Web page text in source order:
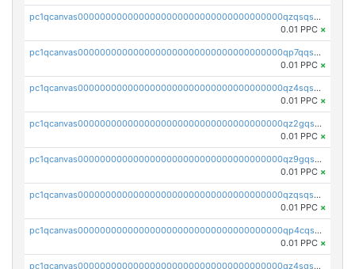
pc1qcanvas0000000000000000000000000000000000000qzqsqssqs4lm8c4
0.01 PPC ×
pc1qcanvas0000000000000000000000000000000000000qp7qqsszsre5322
0.01 PPC ×
pc1qcanvas0000000000000000000000000000000000000qz4sqsvzsneff49
0.01 PPC ×
pc1qcanvas0000000000000000000000000000000000000qz2gqsvpq50vcj5
0.01 PPC ×
pc1qcanvas0000000000000000000000000000000000000qz9gqsvzscpqrls
0.01 PPC ×
pc1qcanvas0000000000000000000000000000000000000qzqsqsvzs6a0ep2
0.01 PPC ×
pc1qcanvas0000000000000000000000000000000000000qp4cqsvqsge7ksc
0.01 PPC ×
pc1qcanvas0000000000000000000000000000000000000qz4sqsgzsm3y827